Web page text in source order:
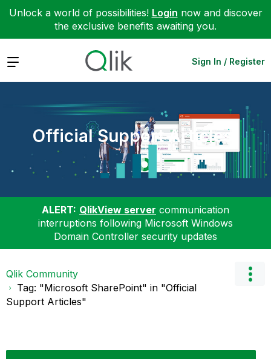
Unlock a world of possibilities! Login now and discover
the exclusive benefits awaiting you.
Expand Sign In / Register
Official Support Articles
ALERT: QlikView server communication
interruptions following Microsoft Windows
Domain Controller security updates
Qlik Community
Tag: "Microsoft SharePoint" in "Official
Support Articles"